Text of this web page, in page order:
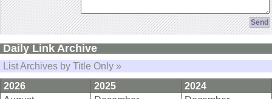
Daily Link Archive
List Archives by Title Only »
2026
2025
2024